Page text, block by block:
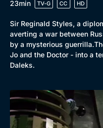
23min
TV-G CC HD
Sir Reginald Styles, a
averting a war between
by a mysterious
Jo and the Doctor - into a
Daleks.